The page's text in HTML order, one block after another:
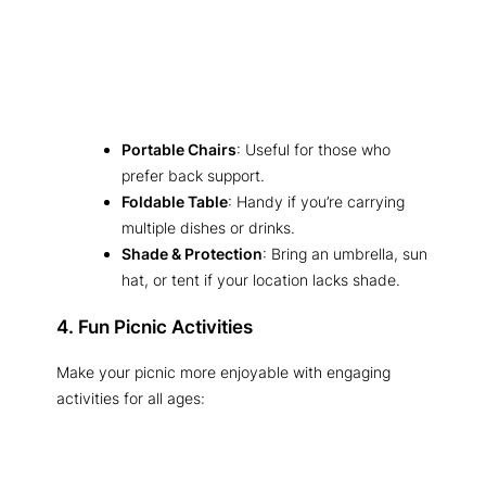
Portable Chairs: Useful for those who
prefer back support.
Foldable Table: Handy if you’re carrying
multiple dishes or drinks.
Shade & Protection: Bring an umbrella, sun
hat, or tent if your location lacks shade.
4. Fun Picnic Activities
Make your picnic more enjoyable with engaging
activities for all ages: